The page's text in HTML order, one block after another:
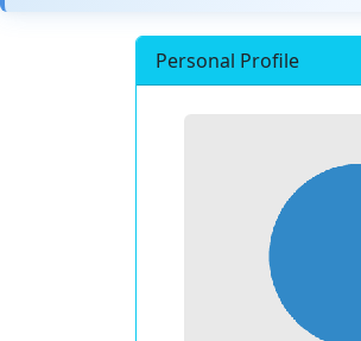
Personal Profile